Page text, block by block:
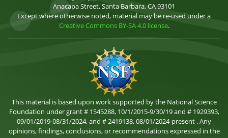
Anacapa Street, Santa Barbara, CA 93101
Except where otherwise noted, material may be re-used under a
Creative Commons BY-SA 4.0 license.
This material is based upon work supported by the National Science
Foundation under grant # 1545288, 10/1/2015-9/30/19 and # 1929393,
09/01/2019-08/31/2024, and # 2419138, 08/01/2024-present . Any
opinions, findings, conclusions, or recommendations expressed in the